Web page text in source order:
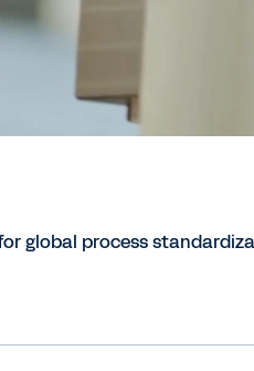
global process